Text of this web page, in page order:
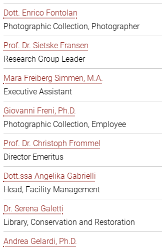
Dott. Enrico Fontolan
Photographic Collection, Photographer
Prof. Dr. Sietske Fransen
Research Group Leader
Mara Freiberg Simmen, M.A.
Executive Assistant
Giovanni Freni, Ph.D.
Photographic Collection, Employee
Prof. Dr. Christoph Frommel
Director Emeritus
Dott.ssa Angelika Gabrielli
Head, Facility Management
Dr. Serena Galetti
Library, Conservation and Restoration
Andrea Gelardi, Ph.D.